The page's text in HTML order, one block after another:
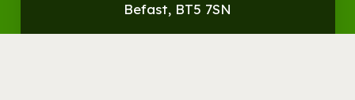
Befast, BT5 7SN